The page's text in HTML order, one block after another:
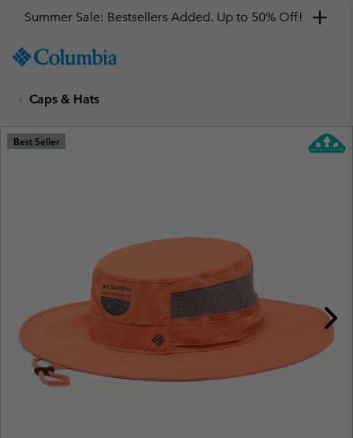
TO
SKIP
MAIN
NAV
Summer Sale: Bestsellers Added. Up to 50% Off!
Caps & Hats
Best Seller